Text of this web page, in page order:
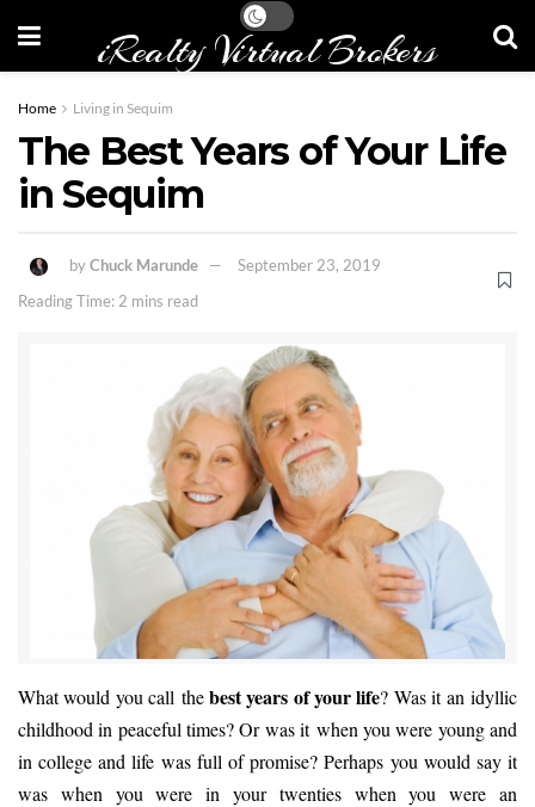
iRealty Virtual Brokers
Home Living in Sequim
The Best Years of Your Life
in Sequim
byChuck Marunde
September 23, 2019
Reading Time: 2 mins read
What would you call thebest years of your life? Was it an idyllic
childhood in peaceful times? Or was it when you were young and
in college and life was full of promise? Perhaps you would say it
was when you were in your twenties when you were an